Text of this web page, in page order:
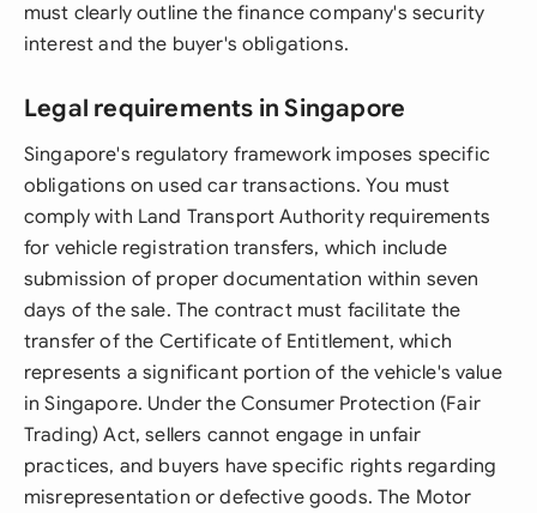
must clearly outline the finance company's security
interest and the buyer's obligations.
Legal requirements in Singapore
Singapore's regulatory framework imposes specific
obligations on used car transactions. You must
comply with Land Transport Authority requirements
for vehicle registration transfers, which include
submission of proper documentation within seven
days of the sale. The contract must facilitate the
transfer of the Certificate of Entitlement, which
represents a significant portion of the vehicle's value
in Singapore. Under the Consumer Protection (Fair
Trading) Act, sellers cannot engage in unfair
practices, and buyers have specific rights regarding
misrepresentation or defective goods. The Motor